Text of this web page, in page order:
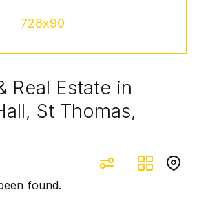
728x90
Real Estate in
St Thomas,
found.